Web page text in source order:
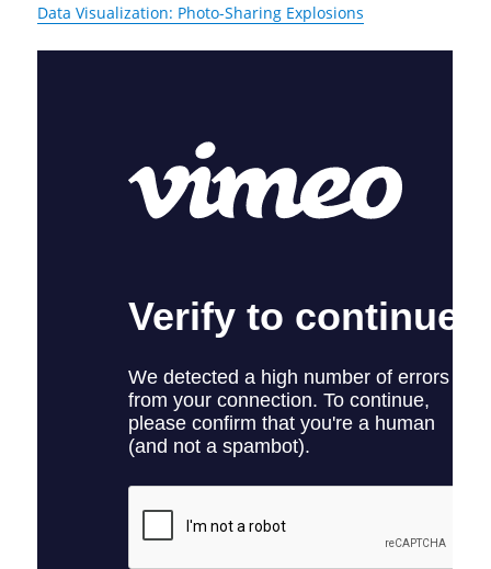
Data Visualization: Photo-Sharing Explosions